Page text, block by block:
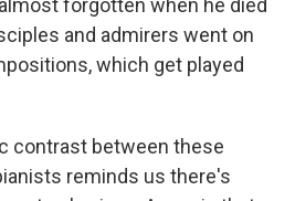
forgotten when he died
and admirers went on
which get played
contrast between these
reminds us there's